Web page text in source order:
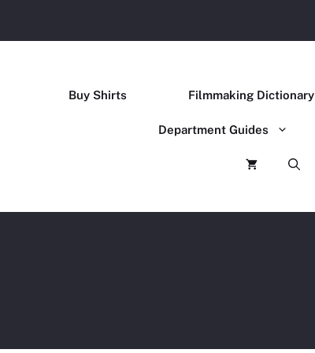
Buy Shirts Filmmaking Dictionary
Department Guides